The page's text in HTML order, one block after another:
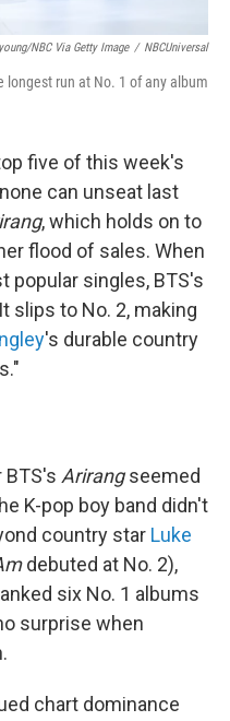
NBC Via Getty Image / NBCUniversal
longest run at No. 1 of any album
five of this week's
can unseat last
, which holds on to
flood of sales. When
popular singles, BTS's
slips to No. 2, making
's durable country
BTS's Arirangseemed
K-pop boy band didn't
country star Luke
debuted at No. 2),
six No. 1 albums
surprise when
chart dominance